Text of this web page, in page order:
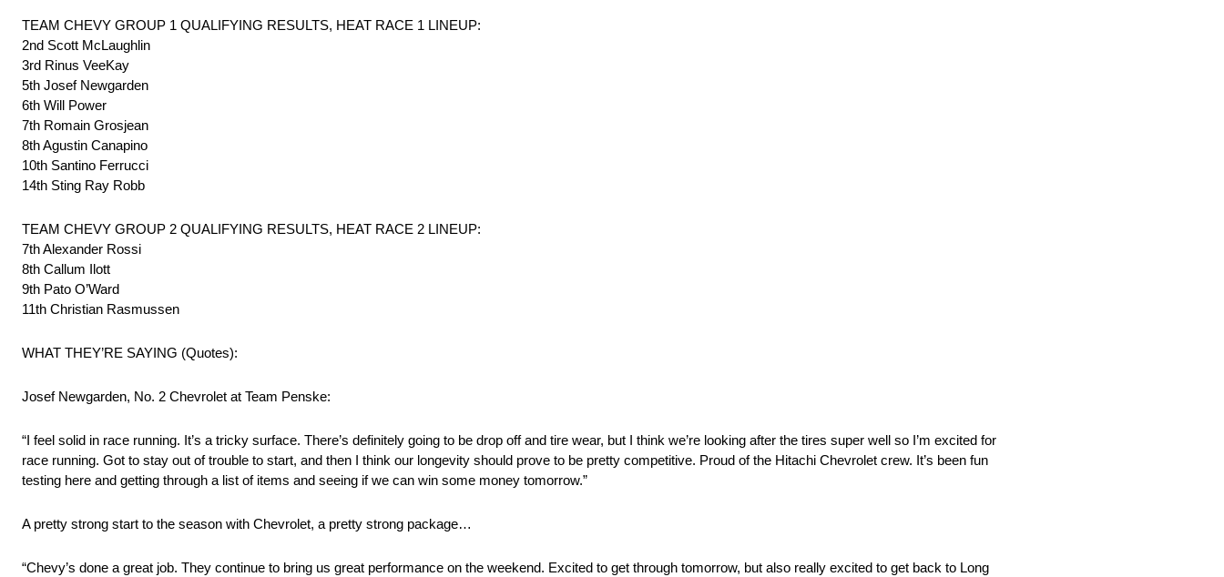
TEAM CHEVY GROUP 1 QUALIFYING RESULTS, HEAT RACE 1 LINEUP:
2nd Scott McLaughlin
3rd Rinus VeeKay
5th Josef Newgarden
6th Will Power
7th Romain Grosjean
8th Agustin Canapino
10th Santino Ferrucci
14th Sting Ray Robb
TEAM CHEVY GROUP 2 QUALIFYING RESULTS, HEAT RACE 2 LINEUP:
7th Alexander Rossi
8th Callum Ilott
9th Pato O’Ward
11th Christian Rasmussen
WHAT THEY’RE SAYING (Quotes):
Josef Newgarden, No. 2 Chevrolet at Team Penske:
“I feel solid in race running. It’s a tricky surface. There’s definitely going to be drop off and tire wear, but I think we’re looking after the tires super well so I’m excited for
race running. Got to stay out of trouble to start, and then I think our longevity should prove to be pretty competitive. Proud of the Hitachi Chevrolet crew. It’s been fun
testing here and getting through a list of items and seeing if we can win some money tomorrow.”
A pretty strong start to the season with Chevrolet, a pretty strong package…
“Chevy’s done a great job. They continue to bring us great performance on the weekend. Excited to get through tomorrow, but also really excited to get back to Long